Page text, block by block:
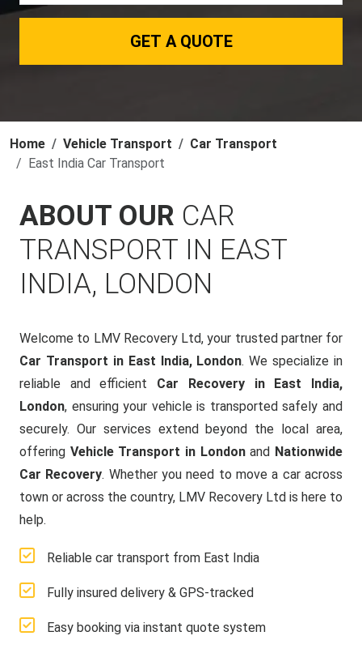
GET A QUOTE
Home Vehicle Transport
Car Transport
East India Car Transport
ABOUT OUR CAR
TRANSPORT IN EAST
INDIA, LONDON
Welcome to LMV Recovery Ltd, your trusted partner for
Car Transport in East India, London. We specialize in
reliable and efficient Car Recovery in East India,
London, ensuring your vehicle is transported safely and
securely. Our services extend beyond the local area,
offering Vehicle Transport in Londonand Nationwide
Car Recovery. Whether you need to move a car across
town or across the country, LMV Recovery Ltd is here to
help.
Reliable car transport from East India
Fully insured delivery & GPS-tracked
Easy booking via instant quote system